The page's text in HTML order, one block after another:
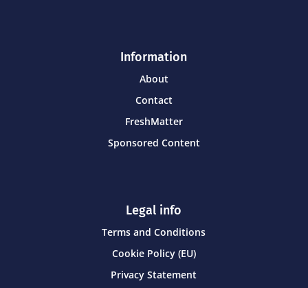
Information
About
Contact
FreshMatter
Sponsored Content
Legal info
Terms and Conditions
Cookie Policy (EU)
Privacy Statement